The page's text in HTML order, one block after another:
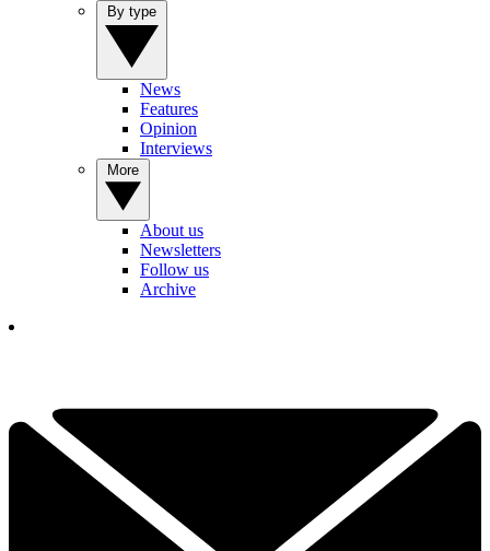
News
Features
Opinion
Interviews
About us
Newsletters
Follow us
Archive